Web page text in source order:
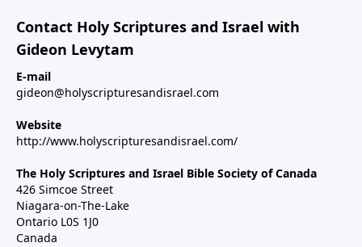
Contact Holy Scriptures and Israel with
Gideon Levytam
E-mail
gideon@holyscripturesandisrael.com
Website
http://www.holyscripturesandisrael.com/
The Holy Scriptures and Israel Bible Society of Canada
426 Simcoe Street
Niagara-on-The-Lake
Ontario L0S 1J0
Canada